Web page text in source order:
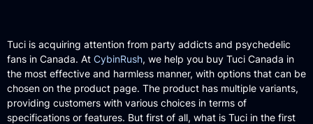
Tuci is acquiring attention from party addicts and psychedelic
fans in Canada. At CybinRush, we help you buy Tuci Canada in
the most effective and harmless manner, with options that can be
chosen on the product page. The product has multiple variants,
providing customers with various choices in terms of
specifications or features. But first of all, what is Tuci in the first